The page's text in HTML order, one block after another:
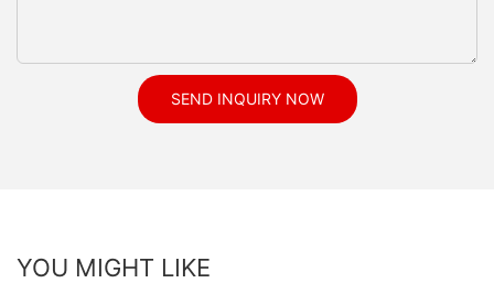
SEND INQUIRY NOW
YOU MIGHT LIKE